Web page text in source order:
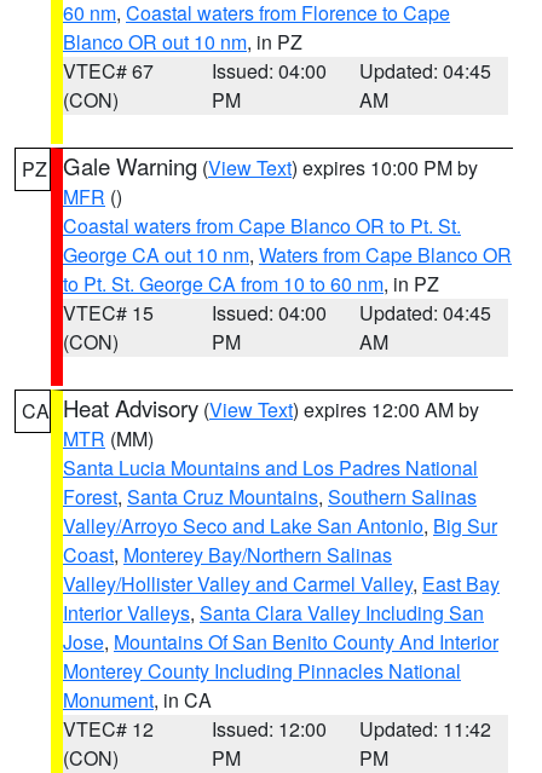
60 nm, Coastal waters from Florence to Cape
Blanco OR out 10 nm, in PZ
VTEC# 67
(CON)
Issued: 04:00
PM
Updated: 04:45
AM
PZ Gale Warning (View Text) expires 10:00 PM by
MFR ()
Coastal waters from Cape Blanco OR to Pt. St.
George CA out 10 nm, Waters from Cape Blanco OR
to Pt. St. George CA from 10 to 60 nm, in PZ
VTEC# 15
(CON)
Issued: 04:00
PM
Updated: 04:45
AM
CA Heat Advisory (View Text) expires 12:00 AM by
MTR (MM)
Santa Lucia Mountains and Los Padres National
Forest, Santa Cruz Mountains, Southern Salinas
Valley/Arroyo Seco and Lake San Antonio, Big Sur
Coast, Monterey Bay/Northern Salinas
Valley/Hollister Valley and Carmel Valley, East Bay
Interior Valleys, Santa Clara Valley Including San
Jose, Mountains Of San Benito County And Interior
Monterey County Including Pinnacles National
Monument, in CA
VTEC# 12
(CON)
Issued: 12:00
PM
Updated: 11:42
PM